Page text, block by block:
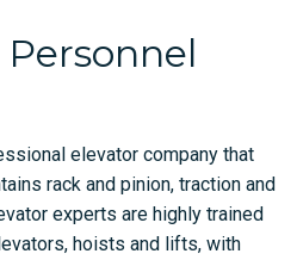
elevator company that
rack and pinion, traction and
experts are highly trained
hoists and lifts, with